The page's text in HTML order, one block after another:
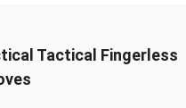
Tactical Fingerless